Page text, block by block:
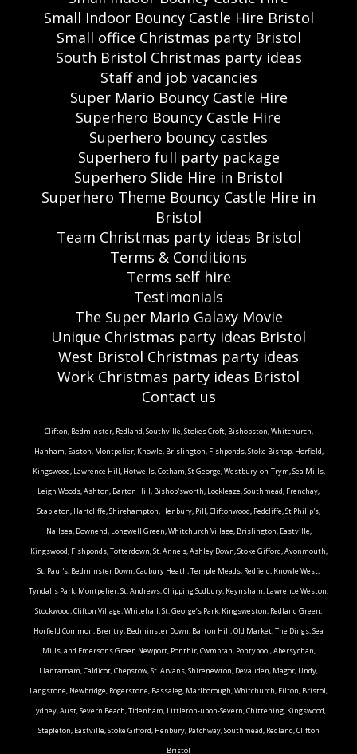
Small Indoor Bouncy Castle Hire Bristol
Small office Christmas party Bristol
South Bristol Christmas party ideas
Staff and job vacancies
Super Mario Bouncy Castle Hire
Superhero Bouncy Castle Hire
Superhero bouncy castles
Superhero full party package
Superhero Slide Hire in Bristol
Superhero Theme Bouncy Castle Hire in
Bristol
Team Christmas party ideas Bristol
Terms & Conditions
Terms self hire
Testimonials
The Super Mario Galaxy Movie
Unique Christmas party ideas Bristol
West Bristol Christmas party ideas
Work Christmas party ideas Bristol
Contact us
Clifton, Bedminster, Redland, Southville, Stokes Croft, Bishopston, Whitchurch,
Hanham, Easton, Montpelier, Knowle, Brislington, Fishponds, Stoke Bishop, Horfield,
Kingswood, Lawrence Hill, Hotwells, Cotham, St George, Westbury-on-Trym, Sea Mills,
Leigh Woods, Ashton, Barton Hill, Bishop'sworth, Lockleaze, Southmead, Frenchay,
Stapleton, Hartcliffe, Shirehampton, Henbury, Pill, Cliftonwood, Redcliffe, St Philip's,
Nailsea, Downend, Longwell Green, Whitchurch Village, Brislington, Eastville,
Kingswood, Fishponds, Totterdown, St. Anne's, Ashley Down, Stoke Gifford, Avonmouth,
St. Paul's, Bedminster Down, Cadbury Heath, Temple Meads, Redfield, Knowle West,
Tyndalls Park, Montpelier, St. Andrews, Chipping Sodbury, Keynsham, Lawrence Weston,
Stockwood, Clifton Village, Whitehall, St. George’s Park, Kingsweston, Redland Green,
Horfield Common, Brentry, Bedminster Down, Barton Hill, Old Market, The Dings, Sea
Mills, and Emersons Green.Newport, Ponthir, Cwmbran, Pontypool, Abersychan,
Llantarnam, Caldicot, Chepstow, St. Arvans, Shirenewton, Devauden, Magor, Undy,
Langstone, Newbridge, Rogerstone, Bassaleg, Marlborough, Whitchurch, Filton, Bristol,
Lydney, Aust, Severn Beach, Tidenham, Littleton-upon-Severn, Chittening, Kingswood,
Stapleton, Eastville, Stoke Gifford, Henbury, Patchway, Southmead, Redland, Clifton
Bristol